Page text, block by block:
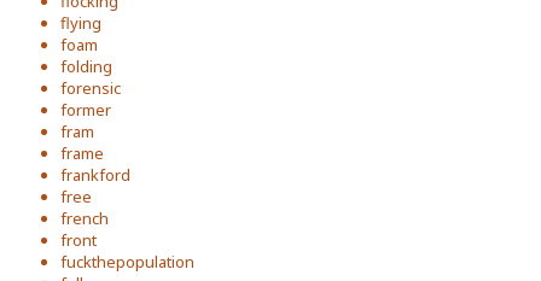
flying
foam
folding
forensic
former
fram
frame
frankford
free
french
front
fuckthepopulation